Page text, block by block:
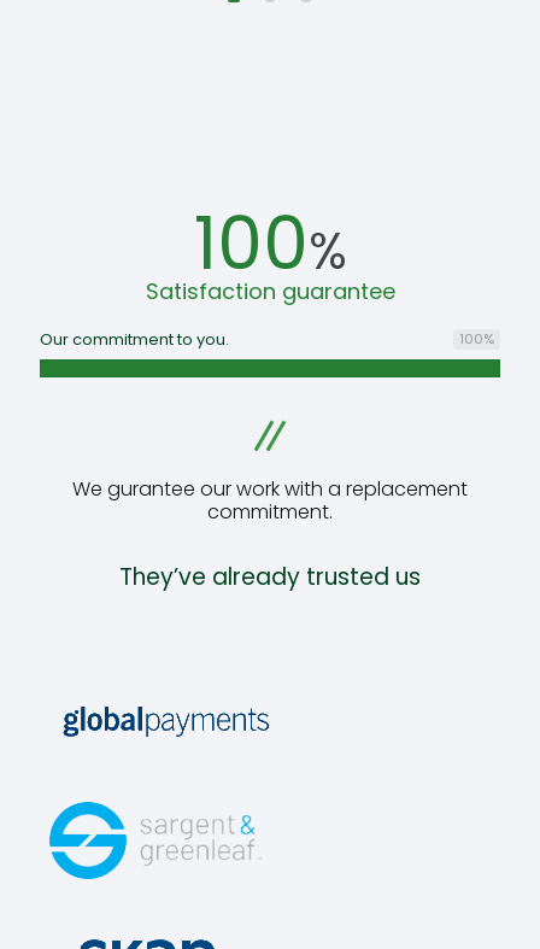
100%
Satisfaction guarantee
Our commitment to you. 100%
We gurantee our work with a replacement
commitment.
They’ve already trusted us